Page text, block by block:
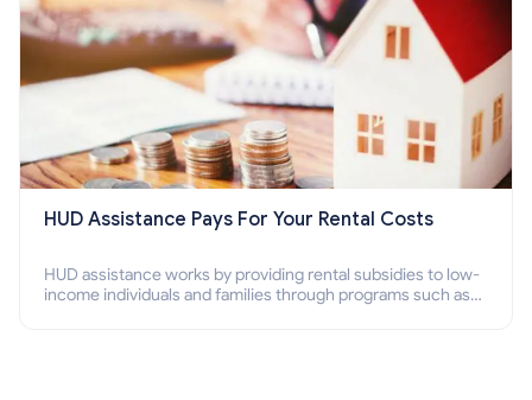
HUD Assistance Pays For Your Rental Costs
HUD assistance works by providing rental subsidies to low-
income individuals and families through programs such as